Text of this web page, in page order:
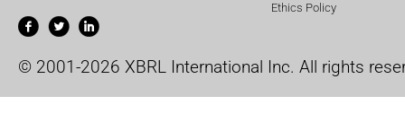
Ethics Policy
© 2001-2026 XBRL International Inc. All rights